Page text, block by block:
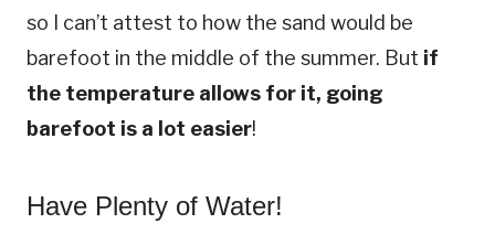
so I can’t attest to how the sand would be
barefoot in the middle of the summer. But if
the temperature allows for it, going
barefoot is a lot easier!
Have Plenty of Water!